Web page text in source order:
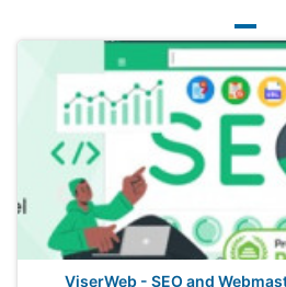
ViserWeb - SEO and